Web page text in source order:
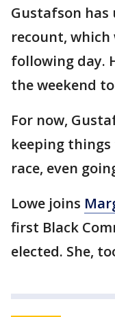
Gustafson
recount,
following day.
the weekend
For now,
keeping
race, even
Lowe joins
first Black
elected. She,